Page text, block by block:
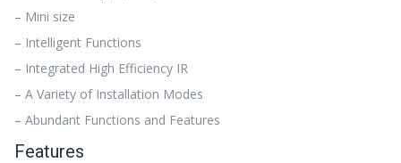
– Mini size
– Intelligent Functions
– Integrated High Efficiency IR
– A Variety of Installation Modes
– Abundant Functions and Features
Features